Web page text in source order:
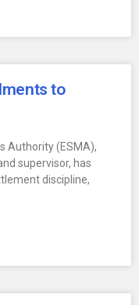
to
Authority (ESMA),
supervisor, has
discipline,